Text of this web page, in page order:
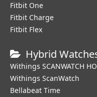
Fitbit One
Fitbit Charge
Fitbit Flex
Hybrid
Withings SCANWATCH
Withings ScanWatch
Bellabeat Time